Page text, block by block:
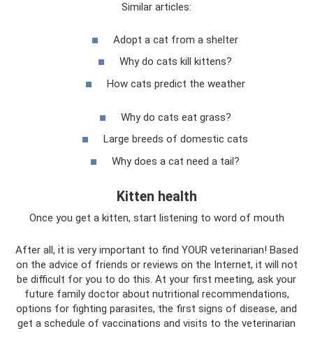
Similar articles:
Adopt a cat from a shelter
Why do cats kill kittens?
How cats predict the weather
Why do cats eat grass?
Large breeds of domestic cats
Why does a cat need a tail?
Kitten health
Once you get a kitten, start listening to word of mouth
After all, it is very important to find YOUR veterinarian! Based
on the advice of friends or reviews on the Internet, it will not
be difficult for you to do this. At your first meeting, ask your
future family doctor about nutritional recommendations,
options for fighting parasites, the first signs of disease, and
get a schedule of vaccinations and visits to the veterinarian